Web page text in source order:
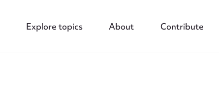
Explore topics About Contribute